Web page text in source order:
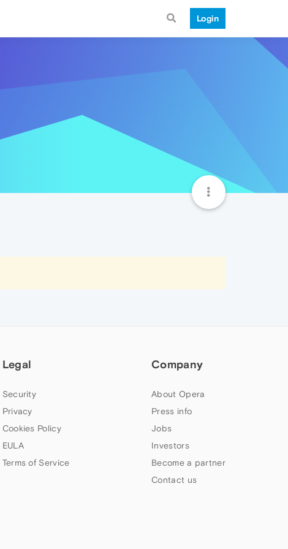
Login
Legal
Security
Privacy
Cookies Policy
EULA
Terms of Service
Company
About Opera
Press info
Jobs
Investors
Become a partner
Contact us